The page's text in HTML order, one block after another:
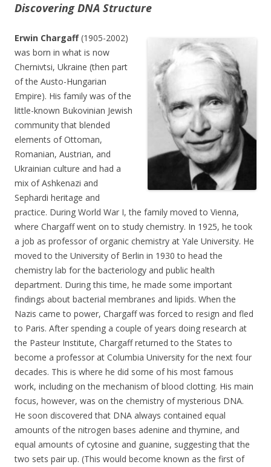
Discovering DNA Structure
Erwin Chargaff(1905-2002)
was born in what is now
Chernivtsi, Ukraine (then part
of the Austo-Hungarian
Empire). His family was of the
little-known Bukovinian Jewish
community that blended
elements of Ottoman,
Romanian, Austrian, and
Ukrainian culture and had a
mix of Ashkenazi and
Sephardi heritage and
practice. During World War I, the family moved to Vienna,
where Chargaff went on to study chemistry. In 1925, he took
a job as professor of organic chemistry at Yale University. He
moved to the University of Berlin in 1930 to head the
chemistry lab for the bacteriology and public health
department. During this time, he made some important
findings about bacterial membranes and lipids. When the
Nazis came to power, Chargaff was forced to resign and fled
to Paris. After spending a couple of years doing research at
the Pasteur Institute, Chargaff returned to the States to
become a professor at Columbia University for the next four
decades. This is where he did some of his most famous
work, including on the mechanism of blood clotting. His main
focus, however, was on the chemistry of mysterious DNA.
He soon discovered that DNA always contained equal
amounts of the nitrogen bases adenine and thymine, and
equal amounts of cytosine and guanine, suggesting that the
two sets pair up. (This would become known as the first of